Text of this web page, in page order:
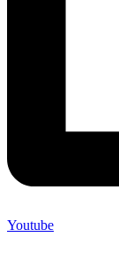
Youtube